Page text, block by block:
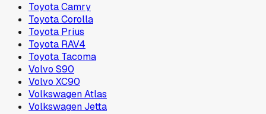
Toyota Camry
Toyota Corolla
Toyota Prius
Toyota RAV4
Toyota Tacoma
Volvo S90
Volvo XC90
Volkswagen Atlas
Volkswagen Jetta